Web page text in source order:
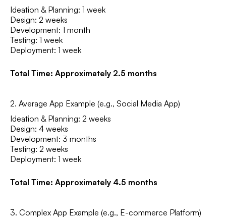
Ideation & Planning: 1 week
Design: 2 weeks
Development: 1 month
Testing: 1 week
Deployment: 1 week
Total Time: Approximately 2.5 months
2. Average App Example (e.g., Social Media App)
Ideation & Planning: 2 weeks
Design: 4 weeks
Development: 3 months
Testing: 2 weeks
Deployment: 1 week
Total Time: Approximately 4.5 months
3. Complex App Example (e.g., E-commerce Platform)